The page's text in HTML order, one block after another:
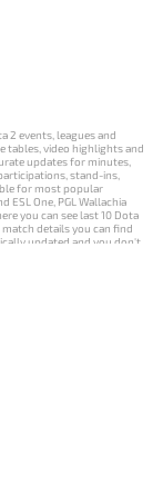
2 events, leagues and
tables, video highlights and
updates for minutes,
stand-ins,
for most popular
ESL One, PGL Wallachia
you can see last 10 Dota
details you can find
updated and you don't